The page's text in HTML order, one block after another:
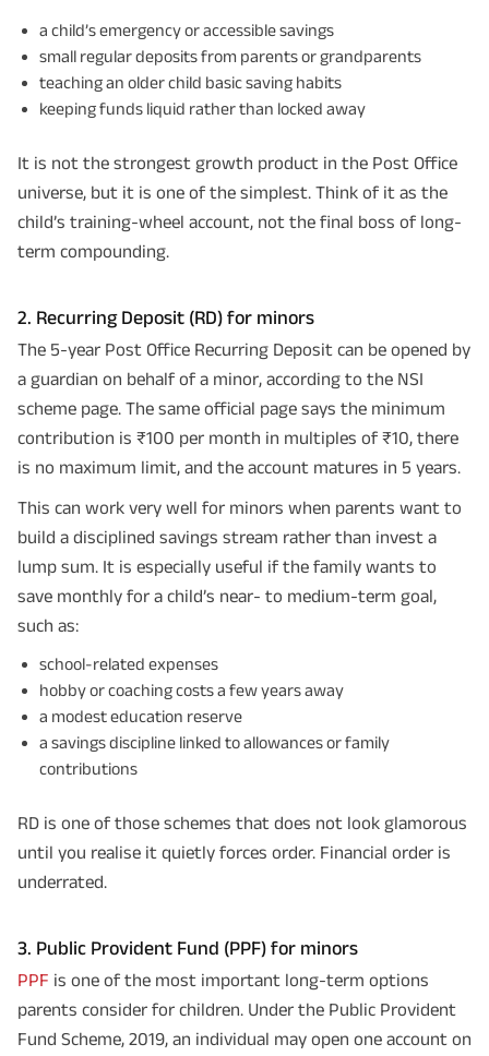
a child’s emergency or accessible savings
small regular deposits from parents or grandparents
teaching an older child basic saving habits
keeping funds liquid rather than locked away
It is not the strongest growth product in the Post Office
universe, but it is one of the simplest. Think of it as the
child’s training-wheel account, not the final boss of long-
term compounding.
2. Recurring Deposit (RD) for minors
The 5-year Post Office Recurring Deposit can be opened by
a guardian on behalf of a minor, according to the NSI
scheme page. The same official page says the minimum
contribution is ₹100 per month in multiples of ₹10, there
is no maximum limit, and the account matures in 5 years.
This can work very well for minors when parents want to
build a disciplined savings stream rather than invest a
lump sum. It is especially useful if the family wants to
save monthly for a child’s near- to medium-term goal,
such as:
school-related expenses
hobby or coaching costs a few years away
a modest education reserve
a savings discipline linked to allowances or family
contributions
RD is one of those schemes that does not look glamorous
until you realise it quietly forces order. Financial order is
underrated.
3. Public Provident Fund (PPF) for minors
PPF is one of the most important long-term options
parents consider for children. Under the Public Provident
Fund Scheme, 2019, an individual may open one account on